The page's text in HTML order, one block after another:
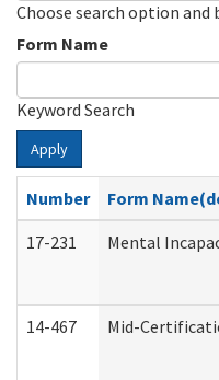
Choose search option
Form Name
Keyword Search
Apply
Number
Form
17-231
Mental
14-467 Mid-